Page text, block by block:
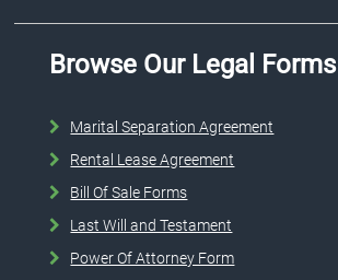
Browse Our Legal Forms
Marital Separation Agreement
Rental Lease Agreement
Bill Of Sale Forms
Last Will and Testament
Power Of Attorney Form